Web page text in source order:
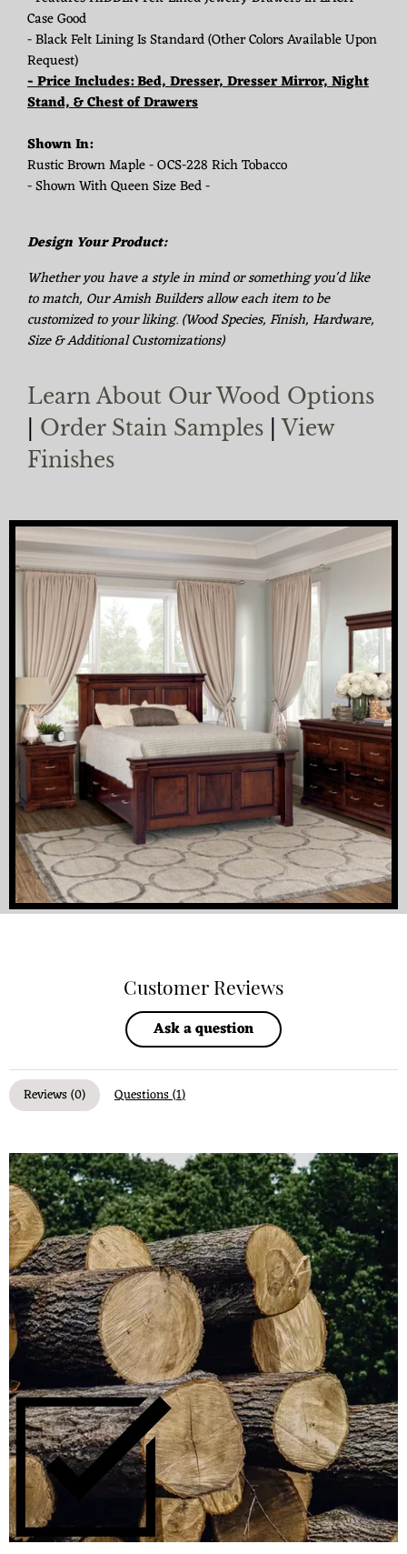
Case Good
- Black Felt Lining Is Standard (Other Colors Available Upon
Request)
- Price Includes: Bed, Dresser, Dresser Mirror, Night
Stand, & Chest of Drawers
Shown In:
Rustic Brown Maple - OCS-228 Rich Tobacco
- Shown With Queen Size Bed -
Design Your Product:
Whether you have a style in mind or something you'd like
to match, Our Amish Builders allow each item to be
customized to your liking. (Wood Species, Finish, Hardware,
Size & Additional Customizations)
Learn About Our Wood Options
Order Stain Samples
View
Finishes
Customer Reviews
Ask a question
Reviews (0) Questions (1)